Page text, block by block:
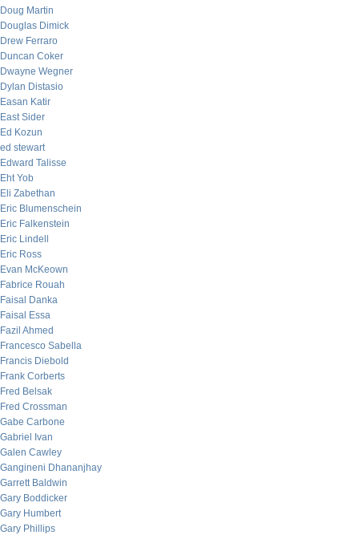
Doug Martin
Douglas Dimick
Drew Ferraro
Duncan Coker
Dwayne Wegner
Dylan Distasio
Easan Katir
East Sider
Ed Kozun
ed stewart
Edward Talisse
Eht Yob
Eli Zabethan
Eric Blumenschein
Eric Falkenstein
Eric Lindell
Eric Ross
Evan McKeown
Fabrice Rouah
Faisal Danka
Faisal Essa
Fazil Ahmed
Francesco Sabella
Francis Diebold
Frank Corberts
Fred Belsak
Fred Crossman
Gabe Carbone
Gabriel Ivan
Galen Cawley
Gangineni Dhananjhay
Garrett Baldwin
Gary Boddicker
Gary Humbert
Gary Phillips